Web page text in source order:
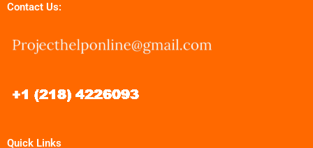
Contact Us:
Quick Links